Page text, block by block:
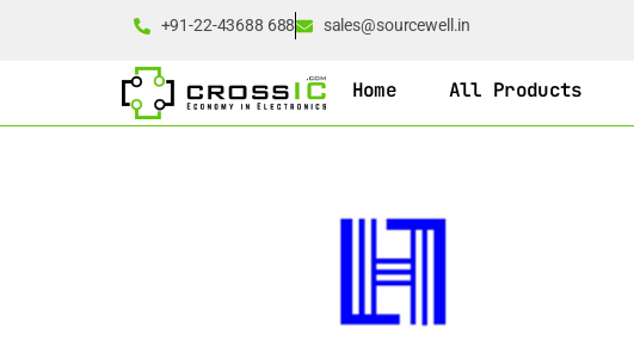
+91-22-43688 688 sales@sourcewell.in
Home All Products